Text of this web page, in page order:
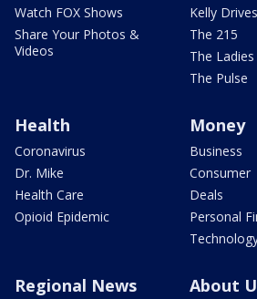
Watch FOX Shows
Share Your Photos &
Videos
Kelly Drives
The 215
The
The Pulse
Health
Coronavirus
Dr. Mike
Health Care
Opioid Epidemic
Money
Business
Consumer
Deals
Personal
Regional News About